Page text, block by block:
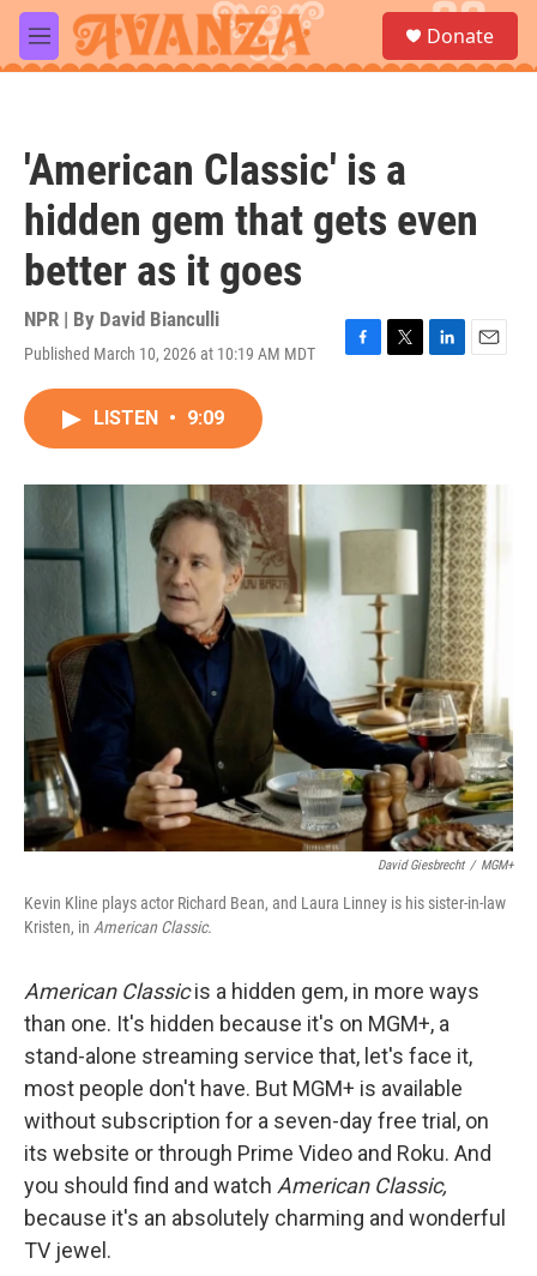
Skip to main content
M
e
a
Donate
'American Classic' is a
hidden gem that gets even
better as it goes
NPR | By David Bianculli
Published March 10, 2026 at 10:19 AM MDT
F
o
T
r
L
I
n
E
LISTEN • 9:09
David Giesbrecht / MGM+
Kevin Kline plays actor Richard Bean, and Laura Linney is his sister-in-law
Kristen, in American Classic.
American Classicis a hidden gem, in more ways
than one. It's hidden because it's on MGM+, a
stand-alone streaming service that, let's face it,
most people don't have. But MGM+ is available
without subscription for a seven-day free trial, on
its website or through Prime Video and Roku. And
you should find and watch American Classic,
because it's an absolutely charming and wonderful
TV jewel.